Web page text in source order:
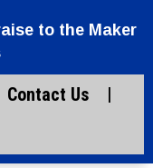
to the Maker
Contact Us|